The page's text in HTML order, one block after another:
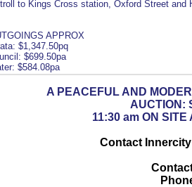
to Kings Cross station, Oxford Street and
APPROX
$1,347.50pq
$699.50pa
$584.08pa
A PEACEFUL AND
AUCTION:
11:30 am ON SITE
Contact